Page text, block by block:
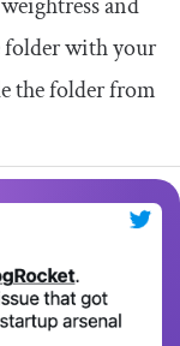
weightressand
folder with your
the folder from